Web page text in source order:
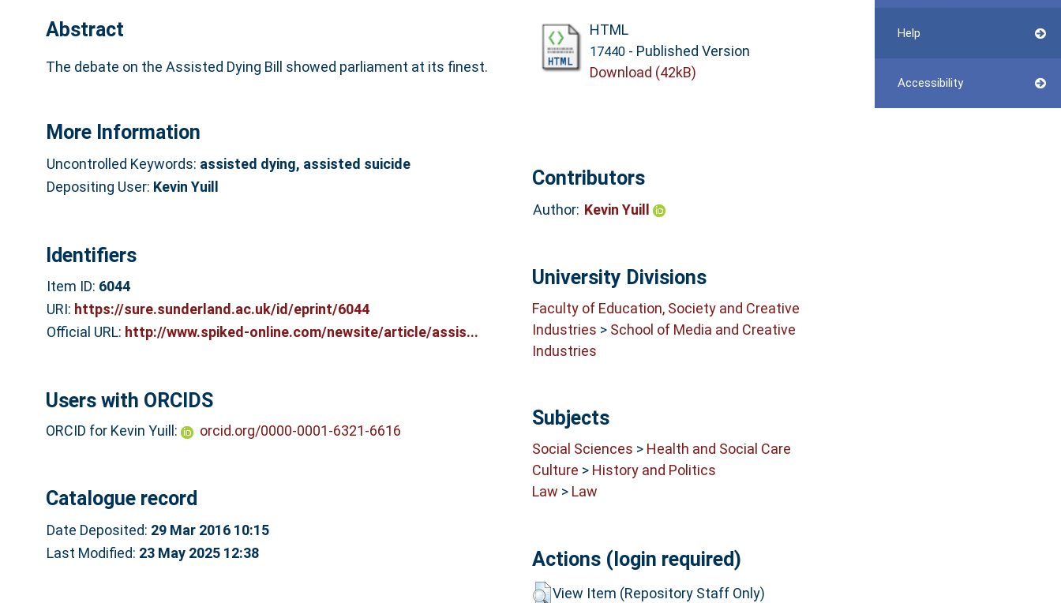
Help
Accessibility
Abstract
The debate on the Assisted Dying Bill showed parliament at its finest.
HTML
17440- Published Version
Download (42kB)
More Information
Uncontrolled Keywords: assisted dying, assisted suicide
Depositing User: Kevin Yuill
Identifiers
Item ID: 6044
URI: https://sure.sunderland.ac.uk/id/eprint/6044
Official URL: http://www.spiked-online.com/newsite/article/assis...
Users with ORCIDS
ORCID for Kevin Yuill: orcid.org/0000-0001-6321-6616
Catalogue record
Date Deposited: 29 Mar 2016 10:15
Last Modified: 23 May 2025 12:38
Contributors
Author: Kevin Yuill
University Divisions
Faculty of Education, Society and Creative
Industries > School of Media and Creative
Industries
Subjects
Social Sciences > Health and Social Care
Culture > History and Politics
Law > Law
Actions (login required)
View Item (Repository Staff Only)